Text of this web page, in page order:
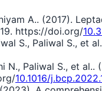
A.. (2017).
https://doi.org/
S., Paliwal S.,
N., Paliwal S., et
10.1016/